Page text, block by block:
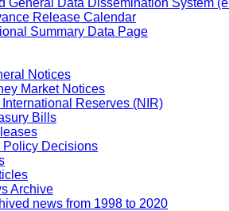
General Data Dissemination System
Release Calendar
Summary Data Page
Notices
Market Notices
International Reserves (NIR)
Bills
Policy Decisions
Archive
news from 1998 to 2020